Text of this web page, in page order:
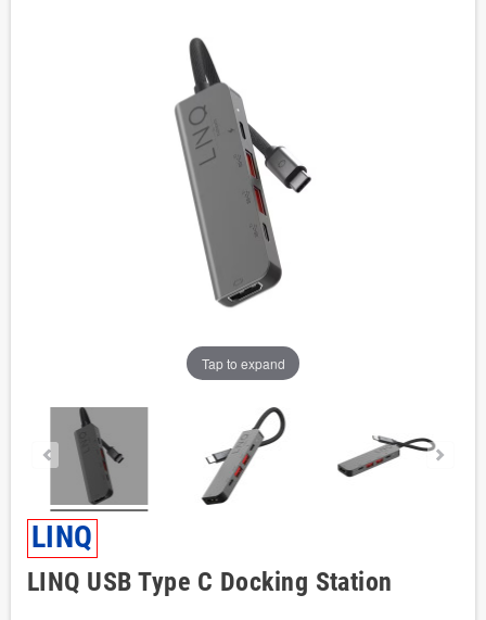
Tap to expand
LINQ
LINQ USB Type C Docking Station